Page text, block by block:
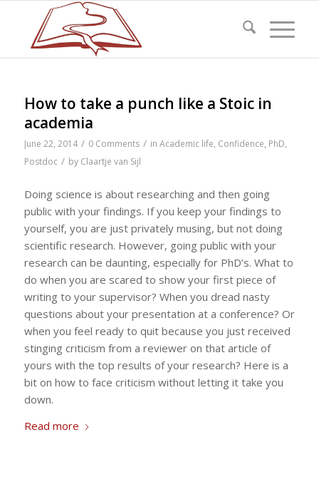
How to take a punch like a Stoic in
academia
June 22, 2014 / 0 Comments / in Academic life, Confidence, PhD,
Postdoc / by Claartje van Sijl
Doing science is about researching and then going
public with your findings. If you keep your findings to
yourself, you are just privately musing, but not doing
scientific research. However, going public with your
research can be daunting, especially for PhD’s. What to
do when you are scared to show your first piece of
writing to your supervisor? When you dread nasty
questions about your presentation at a conference? Or
when you feel ready to quit because you just received
stinging criticism from a reviewer on that article of
yours with the top results of your research? Here is a
bit on how to face criticism without letting it take you
down.
Read more